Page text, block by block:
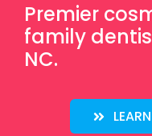
Premier
family
NC.